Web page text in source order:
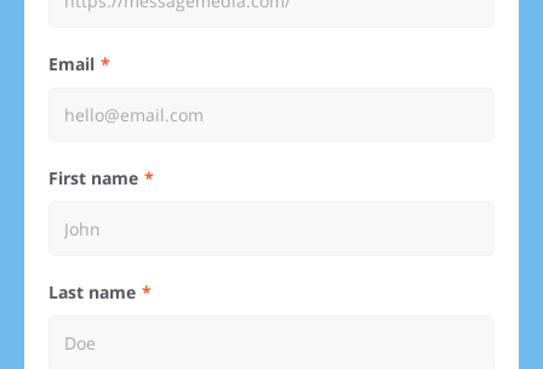
Email
First name
Last name